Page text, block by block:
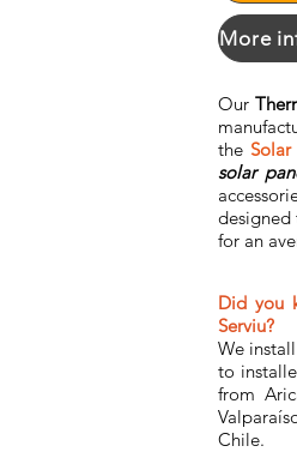
Our
the
solar
for an
Did you
Serviu?
We
to
from
Chile.